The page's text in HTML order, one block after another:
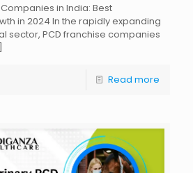
Companies in India: Best
in 2024 In the rapidly expanding
sector, PCD franchise companies
Read more